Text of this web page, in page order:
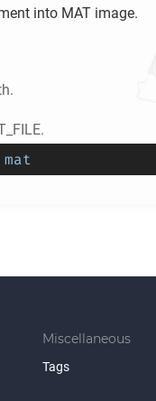
into MAT image.
Miscellaneous
Tags